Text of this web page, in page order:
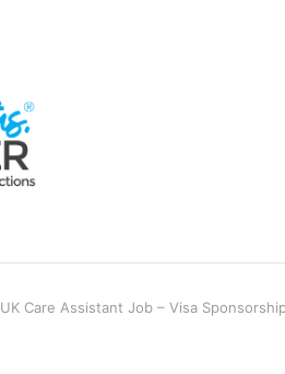
UK Care Assistant Job – Visa